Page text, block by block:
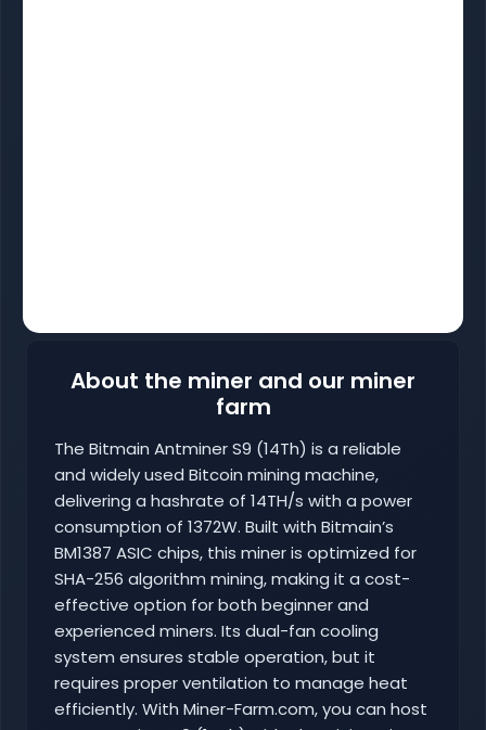
About the miner and our miner
farm
The Bitmain Antminer S9 (14Th) is a reliable
and widely used Bitcoin mining machine,
delivering a hashrate of 14TH/s with a power
consumption of 1372W. Built with Bitmain’s
BM1387 ASIC chips, this miner is optimized for
SHA-256 algorithm mining, making it a cost-
effective option for both beginner and
experienced miners. Its dual-fan cooling
system ensures stable operation, but it
requires proper ventilation to manage heat
efficiently. With Miner-Farm.com, you can host